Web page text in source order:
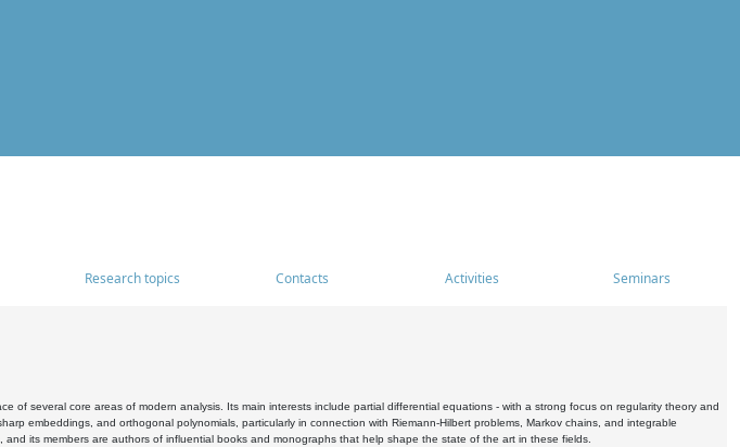
Research topics Contacts Activities Seminars
of several core areas of modern analysis. Its main interests include partial differential equations - with a strong focus on regularity theory and
embeddings, and orthogonal polynomials, particularly in connection with Riemann-Hilbert problems, Markov chains, and integrable
its members are authors of influential books and monographs that help shape the state of the art in these fields.